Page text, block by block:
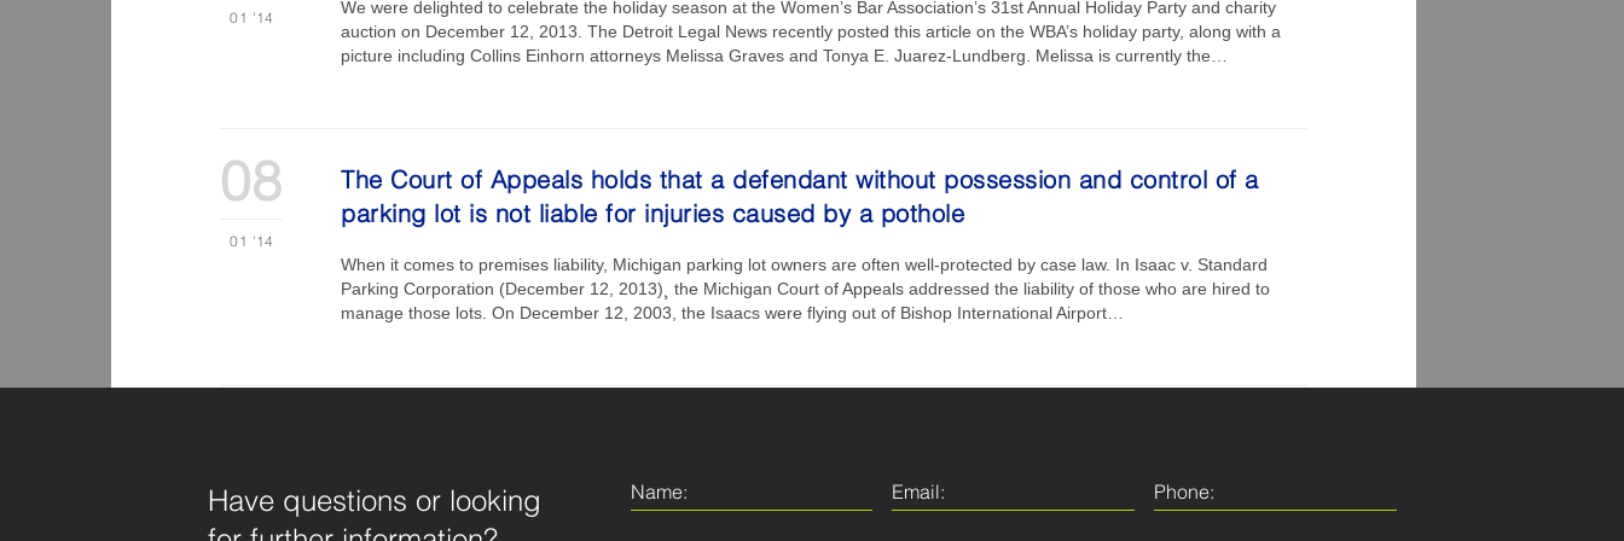
01 '14
We were delighted to celebrate the holiday season at the Women’s Bar Association’s 31st Annual Holiday Party and charity
auction on December 12, 2013. The Detroit Legal News recently posted this article on the WBA’s holiday party, along with a
picture including Collins Einhorn attorneys Melissa Graves and Tonya E. Juarez-Lundberg. Melissa is currently the…
08
01 '14
The Court of Appeals holds that a defendant without possession and control of a
parking lot is not liable for injuries caused by a pothole
When it comes to premises liability, Michigan parking lot owners are often well-protected by case law. In Isaac v. Standard
Parking Corporation (December 12, 2013)¸ the Michigan Court of Appeals addressed the liability of those who are hired to
manage those lots. On December 12, 2003, the Isaacs were flying out of Bishop International Airport…
Have questions or looking